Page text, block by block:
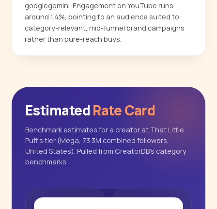
googlegemini. Engagement on YouTube runs
around 1.4%, pointing to an audience suited to
category-relevant, mid-funnel brand campaigns
rather than pure-reach buys.
Estimated Rate Card
Benchmark estimates for a creator at That Little
Puff's tier (Mega, 73.3M combined followers,
United States). Pulled from CreatorDB's category
benchmarks.